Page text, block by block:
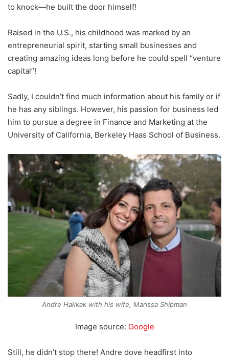
to knock—he built the door himself!
Raised in the U.S., his childhood was marked by an
entrepreneurial spirit, starting small businesses and
creating amazing ideas long before he could spell “venture
capital”!
Sadly, I couldn’t find much information about his family or if
he has any siblings. However, his passion for business led
him to pursue a degree in Finance and Marketing at the
University of California, Berkeley Haas School of Business.
Andre Hakkak with his wife, Marissa Shipman
Image source: Google
Still, he didn’t stop there! Andre dove headfirst into